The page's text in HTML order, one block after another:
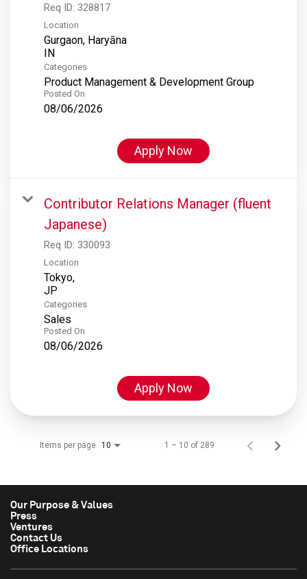
Req ID: 328817
Location
Gurgaon, Haryāna
Categories
Product Management & Development Group
Posted On
08/06/2026
Apply Now
Contributor Relations Manager (fluent
Japanese)
Req ID: 330093
Location
Tokyo,
Categories
Sales
Posted On
08/06/2026
Apply Now
Items per page 10 1 – 10 of 289
Our Purpose & Values
Press
Ventures
Contact Us
Office Locations